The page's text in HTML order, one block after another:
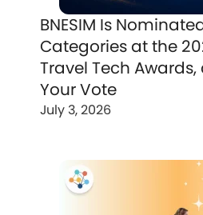
BNESIM Is
Categories at the
Travel Tech
Your Vote
July 3, 2026